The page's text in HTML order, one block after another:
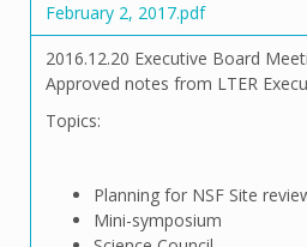
February 2, 2017.pdf
2016.12.20 Executive Board
Approved notes from LTER
Topics:
Planning for NSF Site
Mini-symposium